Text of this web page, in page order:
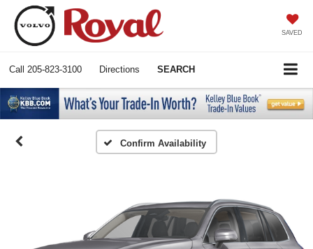
SAVED
Call 205-823-3100 Directions SEARCH
Confirm Availability